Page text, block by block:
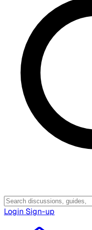
Login Sign-up